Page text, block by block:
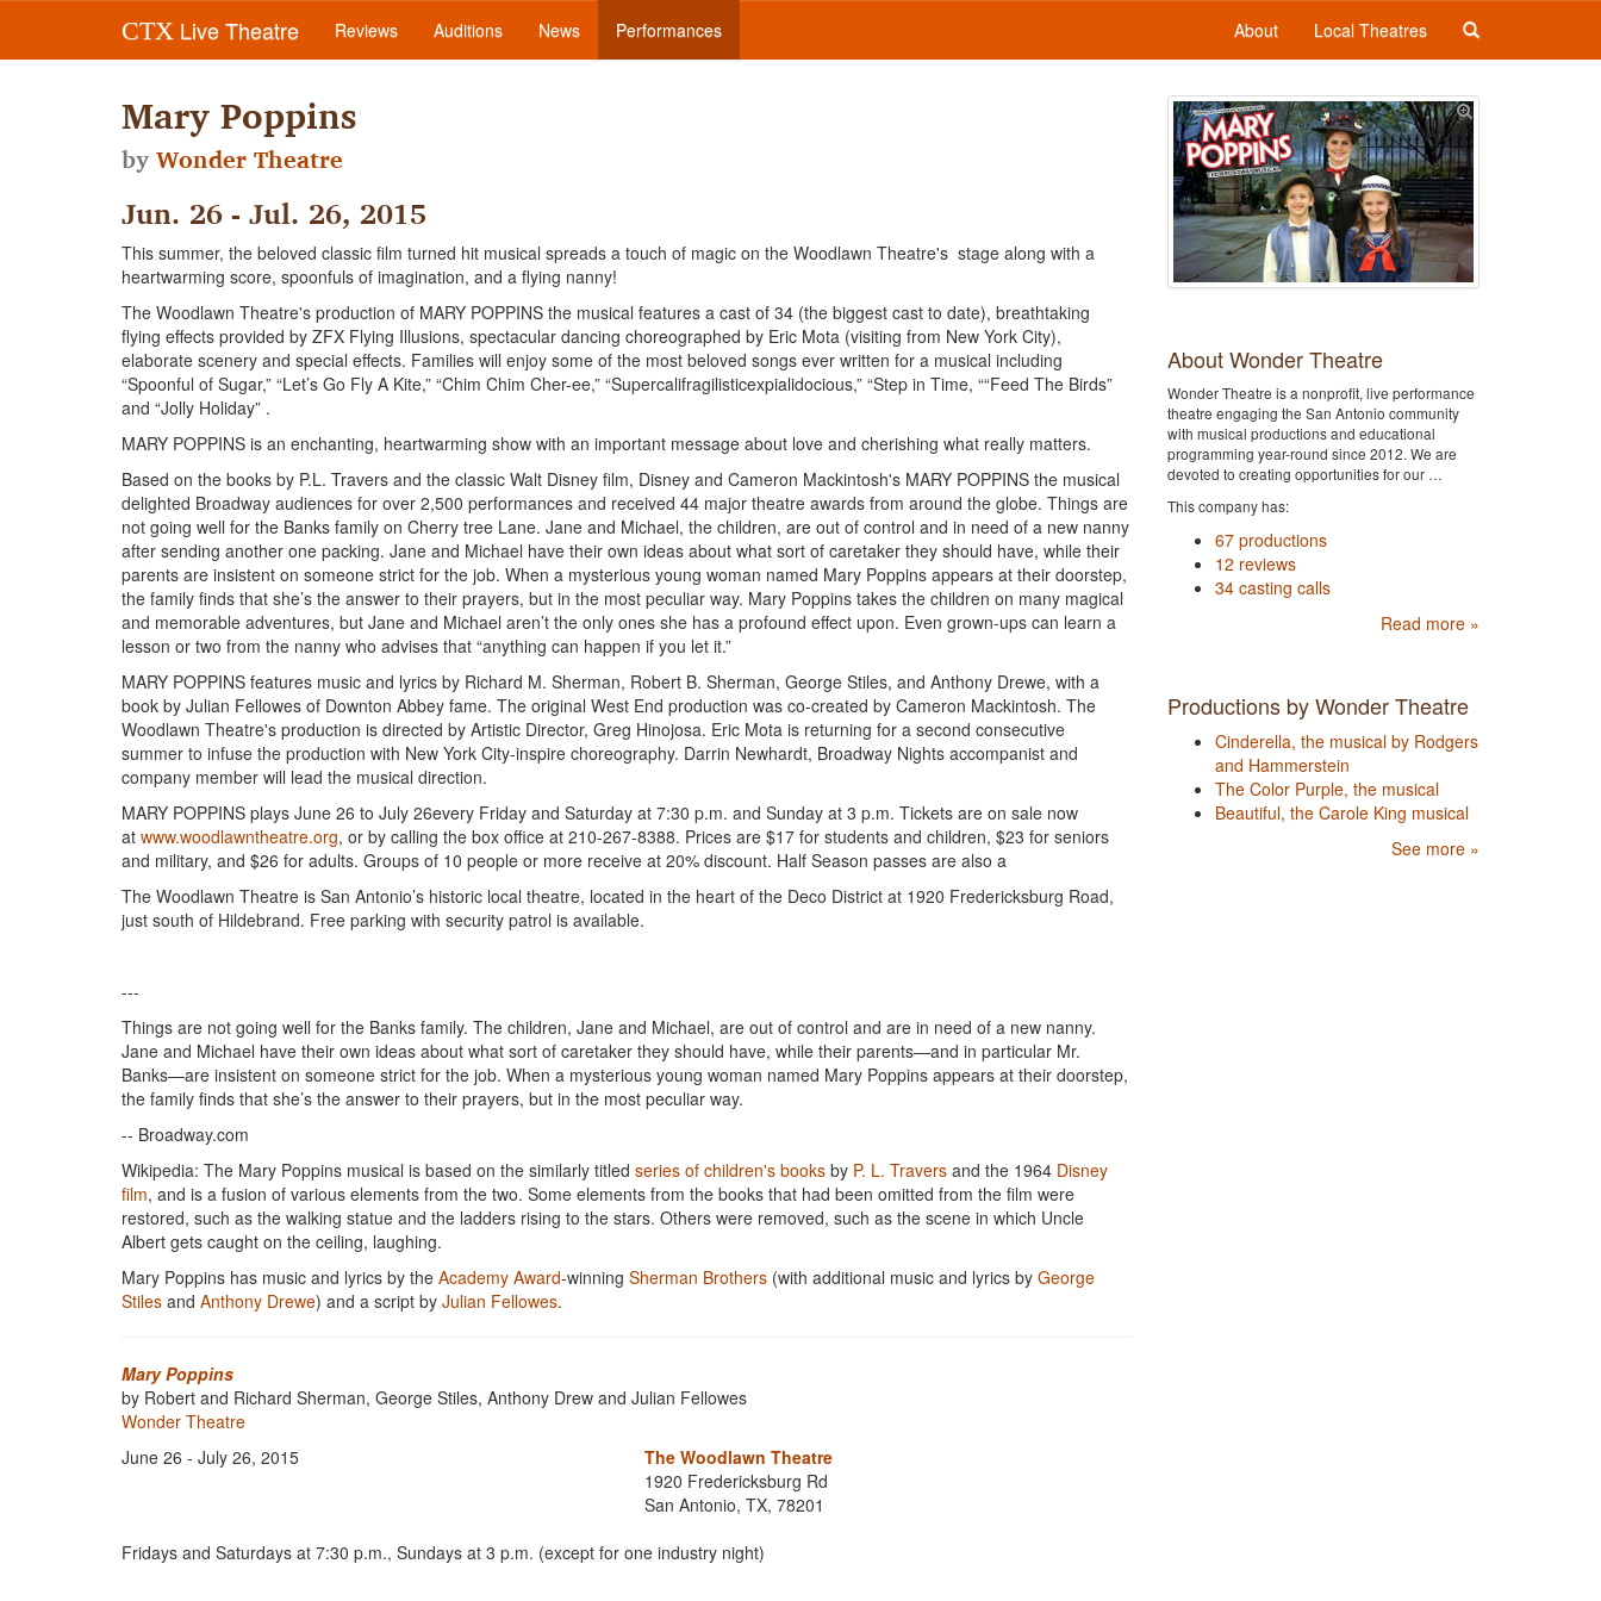
CTX Live Theatre Reviews Auditions News Performances About Local Theatres
Mary Poppins
byWonder Theatre
Jun. 26 - Jul. 26, 2015
This summer, the beloved classic film turned hit musical spreads a touch of magic on the Woodlawn Theatre's stage along with a
heartwarming score, spoonfuls of imagination, and a flying nanny!
The Woodlawn Theatre's production of MARY POPPINS the musical features a cast of 34 (the biggest cast to date), breathtaking
flying effects provided by ZFX Flying Illusions, spectacular dancing choreographed by Eric Mota (visiting from New York City),
elaborate scenery and special effects. Families will enjoy some of the most beloved songs ever written for a musical including
“Spoonful of Sugar,” “Let’s Go Fly A Kite,” “Chim Chim Cher-ee,” “Supercalifragilisticexpialidocious,” “Step in Time, ““Feed The Birds”
and “Jolly Holiday” .
MARY POPPINS is an enchanting, heartwarming show with an important message about love and cherishing what really matters.
Based on the books by P.L. Travers and the classic Walt Disney film, Disney and Cameron Mackintosh's MARY POPPINS the musical
delighted Broadway audiences for over 2,500 performances and received 44 major theatre awards from around the globe. Things are
not going well for the Banks family on Cherry tree Lane. Jane and Michael, the children, are out of control and in need of a new nanny
after sending another one packing. Jane and Michael have their own ideas about what sort of caretaker they should have, while their
parents are insistent on someone strict for the job. When a mysterious young woman named Mary Poppins appears at their doorstep,
the family finds that she’s the answer to their prayers, but in the most peculiar way. Mary Poppins takes the children on many magical
and memorable adventures, but Jane and Michael aren’t the only ones she has a profound effect upon. Even grown-ups can learn a
lesson or two from the nanny who advises that “anything can happen if you let it.”
MARY POPPINS features music and lyrics by Richard M. Sherman, Robert B. Sherman, George Stiles, and Anthony Drewe, with a
book by Julian Fellowes of Downton Abbey fame. The original West End production was co-created by Cameron Mackintosh. The
Woodlawn Theatre's production is directed by Artistic Director, Greg Hinojosa. Eric Mota is returning for a second consecutive
summer to infuse the production with New York City-inspire choreography. Darrin Newhardt, Broadway Nights accompanist and
company member will lead the musical direction.
MARY POPPINS plays June 26 to July 26every Friday and Saturday at 7:30 p.m. and Sunday at 3 p.m. Tickets are on sale now
at www.woodlawntheatre.org, or by calling the box office at 210-267-8388. Prices are $17 for students and children, $23 for seniors
and military, and $26 for adults. Groups of 10 people or more receive at 20% discount. Half Season passes are also a
The Woodlawn Theatre is San Antonio’s historic local theatre, located in the heart of the Deco District at 1920 Fredericksburg Road,
just south of Hildebrand. Free parking with security patrol is available.
---
Things are not going well for the Banks family. The children, Jane and Michael, are out of control and are in need of a new nanny.
Jane and Michael have their own ideas about what sort of caretaker they should have, while their parents—and in particular Mr.
Banks—are insistent on someone strict for the job. When a mysterious young woman named Mary Poppins appears at their doorstep,
the family finds that she’s the answer to their prayers, but in the most peculiar way.
-- Broadway.com
Wikipedia: The Mary Poppins musical is based on the similarly titled series of children's books by P. L. Travers and the 1964 Disney
film, and is a fusion of various elements from the two. Some elements from the books that had been omitted from the film were
restored, such as the walking statue and the ladders rising to the stars. Others were removed, such as the scene in which Uncle
Albert gets caught on the ceiling, laughing.
Mary Poppins has music and lyrics by the Academy Award-winning Sherman Brothers (with additional music and lyrics by George
Stiles and Anthony Drewe) and a script by Julian Fellowes.
Mary Poppins
by Robert and Richard Sherman, George Stiles, Anthony Drew and Julian Fellowes
Wonder Theatre
June 26 - July 26, 2015
The Woodlawn Theatre
1920 Fredericksburg Rd
San Antonio, TX, 78201
Fridays and Saturdays at 7:30 p.m., Sundays at 3 p.m. (except for one industry night)
About Wonder Theatre
Wonder Theatre is a nonprofit, live performance
theatre engaging the San Antonio community
with musical productions and educational
programming year-round since 2012. We are
devoted to creating opportunities for our …
This company has:
67 productions
12 reviews
34 casting calls
Read more »
Productions by Wonder Theatre
Cinderella, the musical by Rodgers
and Hammerstein
The Color Purple, the musical
Beautiful, the Carole King musical
See more »